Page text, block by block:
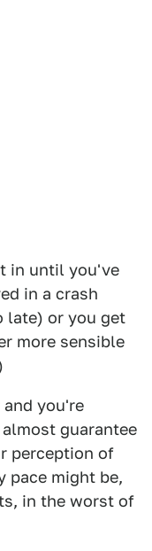
in until you've
in a crash
late) or you get
more sensible
you're
guarantee
perception of
pace might be,
in the worst of